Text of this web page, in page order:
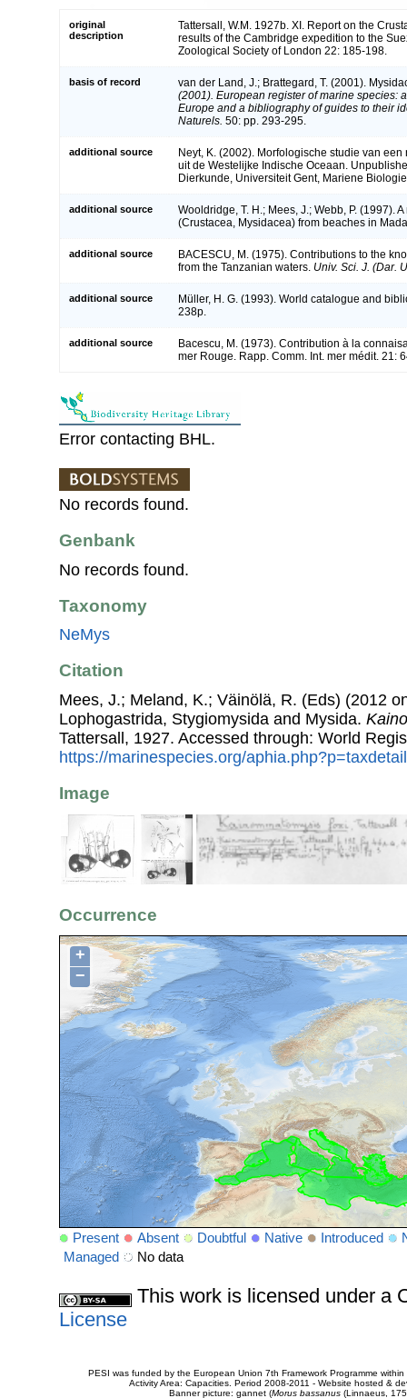
original
description
Tattersall, W.M. 1927b. XI. Report on the
results of the Cambridge expedition to the
Zoological Society of London 22: 185-198.
basis of record
van der Land, J.; Brattegard, T. (2001).
(2001). European register of marine species:
Europe and a bibliography of guides to their
Naturels. 50: pp. 293-295.
additional source
Neyt, K. (2002). Morfologische studie van
uit de Westelijke Indische Oceaan.
Dierkunde, Universiteit Gent, Mariene
additional source
Wooldridge, T. H.; Mees, J.; Webb, P. (1997).
(Crustacea, Mysidacea) from beaches in
additional source
BACESCU, M. (1975). Contributions to the
from the Tanzanian waters. Univ. Sci. J. (Dar.
additional source
Müller, H. G. (1993). World catalogue and
238p.
additional source
Bacescu, M. (1973). Contribution à la
mer Rouge. Rapp. Comm. Int. mer médit. 21:
Error contacting BHL.
No records found.
Genbank
No records found.
Taxonomy
NeMys
Citation
Mees, J.; Meland, K.; Väinölä, R. (Eds) (2012
Lophogastrida, Stygiomysida and Mysida.
Tattersall, 1927. Accessed through: World
https://marinespecies.org/
Image
Occurrence
+
−
Present Absent Doubtful Native Introduced
Managed
No data
This work is licensed under a
License
PESI was funded by the European Union 7th Framework Programme
Activity Area: Capacities. Period 2008-2011 - Website hosted &
Banner picture: gannet (Morus bassanus(Linnaeus,